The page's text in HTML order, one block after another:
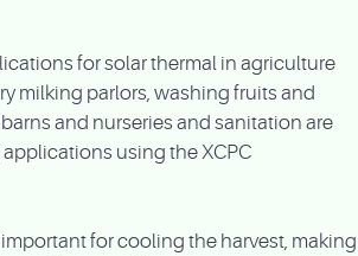
for solar thermal in agriculture
milking parlors, washing fruits and
and nurseries and sanitation are
using the XCPC
for cooling the harvest, making